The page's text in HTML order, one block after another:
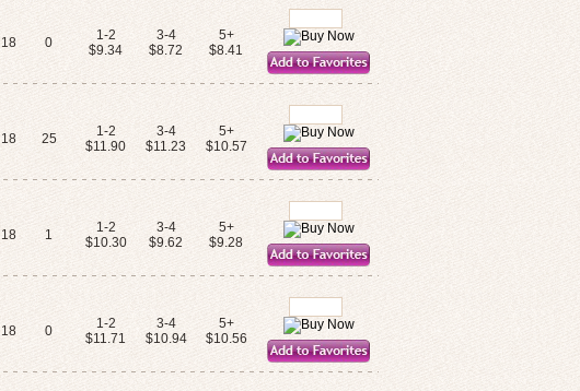
18 0
1-2
$9.34
3-4
$8.72
5+
$8.41
18 25
1-2
$11.90
3-4
$11.23
5+
$10.57
18 1
1-2
$10.30
3-4
$9.62
5+
$9.28
18 0
1-2
$11.71
3-4
$10.94
5+
$10.56